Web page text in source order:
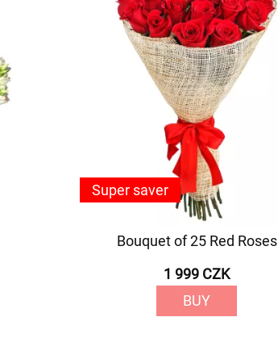
Bouquet of 25 Red Roses
1 999 CZK
BUY
Super saver